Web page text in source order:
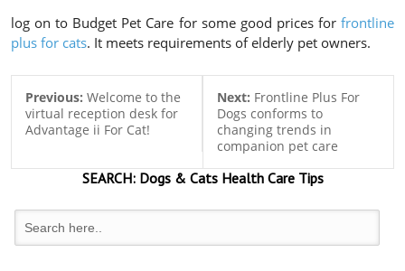
log on to Budget Pet Care for some good prices for frontline
plus for cats. It meets requirements of elderly pet owners.
Previous: Welcome to the
virtual reception desk for
Advantage ii For Cat!
Next: Frontline Plus For
Dogs conforms to
changing trends in
companion pet care
SEARCH:Dogs & CatsHealth Care Tips